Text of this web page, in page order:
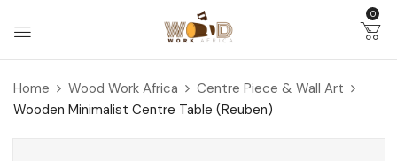
0
Home Wood Work Africa
Centre Piece & Wall Art
Wooden Minimalist Centre Table (Reuben)